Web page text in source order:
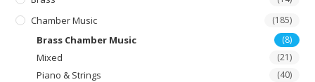
Chamber Music (185)
Brass Chamber Music (8)
Mixed (21)
Piano & Strings (40)